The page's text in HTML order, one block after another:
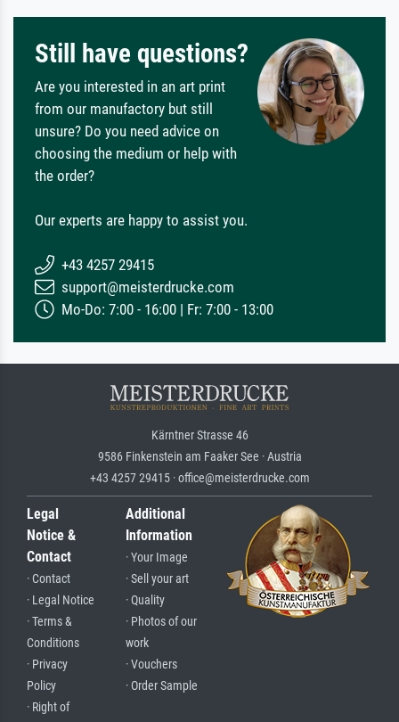
Still have questions?
Are you interested in an art print
from our manufactory but still
unsure? Do you need advice on
choosing the medium or help with
the order?
Our experts are happy to assist you.
+43 4257 29415
support@meisterdrucke.com
Mo-Do: 7:00 - 16:00 | Fr: 7:00 - 13:00
Kärntner Strasse 46
9586 Finkenstein am Faaker See · Austria
+43 4257 29415 · office@meisterdrucke.com
Legal
Notice &
Contact
· Contact
· Legal Notice
· Terms &
Conditions
· Privacy
Policy
· Right of
Additional
Information
· Your Image
· Sell your art
· Quality
· Photos of our
work
· Vouchers
· Order Sample